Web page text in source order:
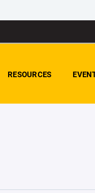
RESOURCES